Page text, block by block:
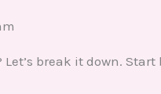
Let’s break it down.